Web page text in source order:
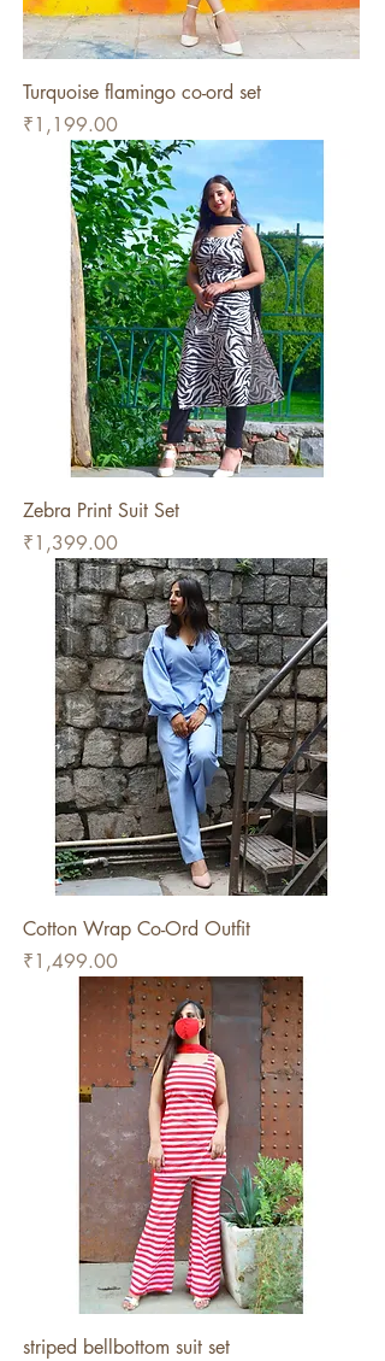
Turquoise flamingo co-ord set
Price
₹1,199.00
Zebra Print Suit Set
Price
₹1,399.00
Cotton Wrap Co-Ord Outfit
Price
₹1,499.00
striped bellbottom suit set